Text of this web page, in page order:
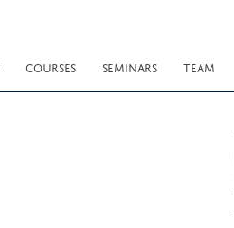
COURSES SEMINARS TEAM